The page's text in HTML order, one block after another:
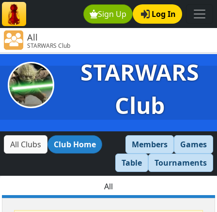
Sign Up Log In
All
STARWARS Club
STARWARS
Club
All Clubs Club Home Members
Games
Table
Tournaments
All